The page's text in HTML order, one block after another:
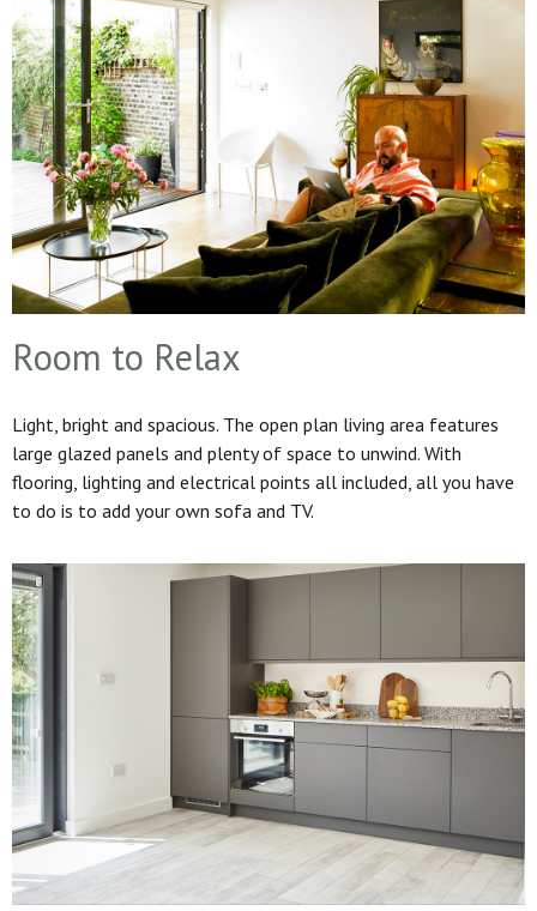
Room to Relax
Light, bright and spacious. The open plan living area features
large glazed panels and plenty of space to unwind. With
flooring, lighting and electrical points all included, all you have
to do is to add your own sofa and TV.